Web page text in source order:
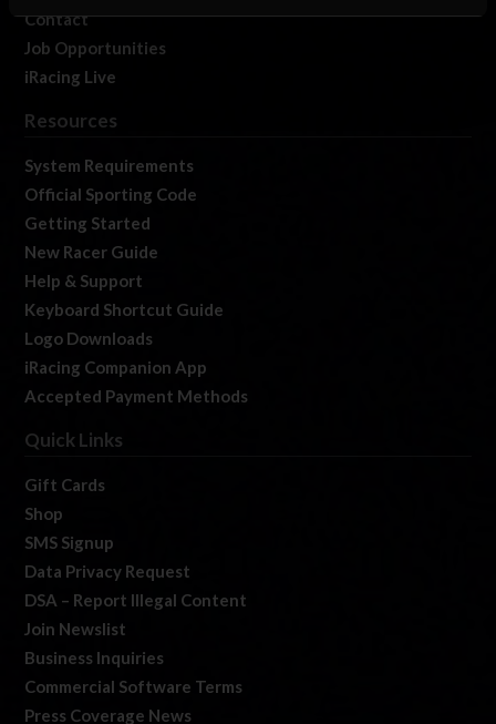
Contact
Job Opportunities
iRacing Live
Resources
System Requirements
Official Sporting Code
Getting Started
New Racer Guide
Help & Support
Keyboard Shortcut Guide
Logo Downloads
iRacing Companion App
Accepted Payment Methods
Quick Links
Gift Cards
Shop
SMS Signup
Data Privacy Request
DSA – Report Illegal Content
Join Newslist
Business Inquiries
Commercial Software Terms
Press Coverage News